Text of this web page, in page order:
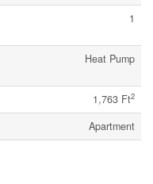
1
Heat Pump
1,763 Ft2
Apartment